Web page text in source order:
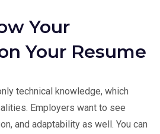
Your
Your Resume
technical knowledge, which
Employers want to see
and adaptability as well. You can